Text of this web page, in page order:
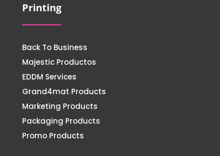
Printing
Back To Business
Majestic Productos
EDDM Services
Grand4mat Products
Marketing Products
Packaging Products
Promo Products